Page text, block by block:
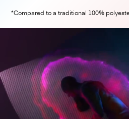
*Compared to a traditional 100%